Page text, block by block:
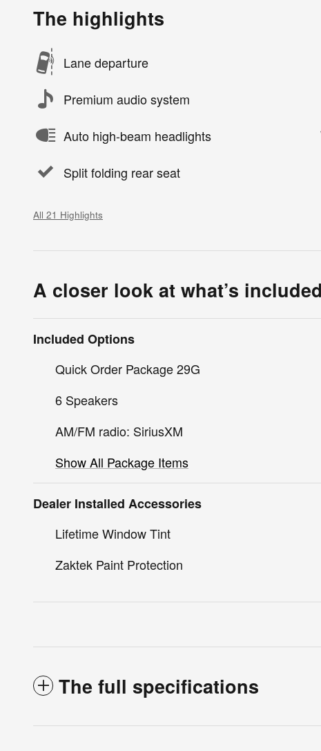
The highlights
Lane departure
Premium audio system
Auto high-beam headlights
Split folding rear seat
All 21 Highlights
A closer look at what’s included
Included Options
Quick Order Package 29G
6 Speakers
AM/FM radio: SiriusXM
Show All Package Items
Dealer Installed Accessories
Lifetime Window Tint
Zaktek Paint Protection
The full specifications